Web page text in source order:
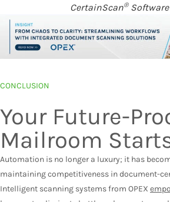
CertainScan®
CONCLUSION
Your Future-
Mailroom
Automation is no longer a luxury; it has
maintaining competitiveness in document-
Intelligent scanning systems from OPEX